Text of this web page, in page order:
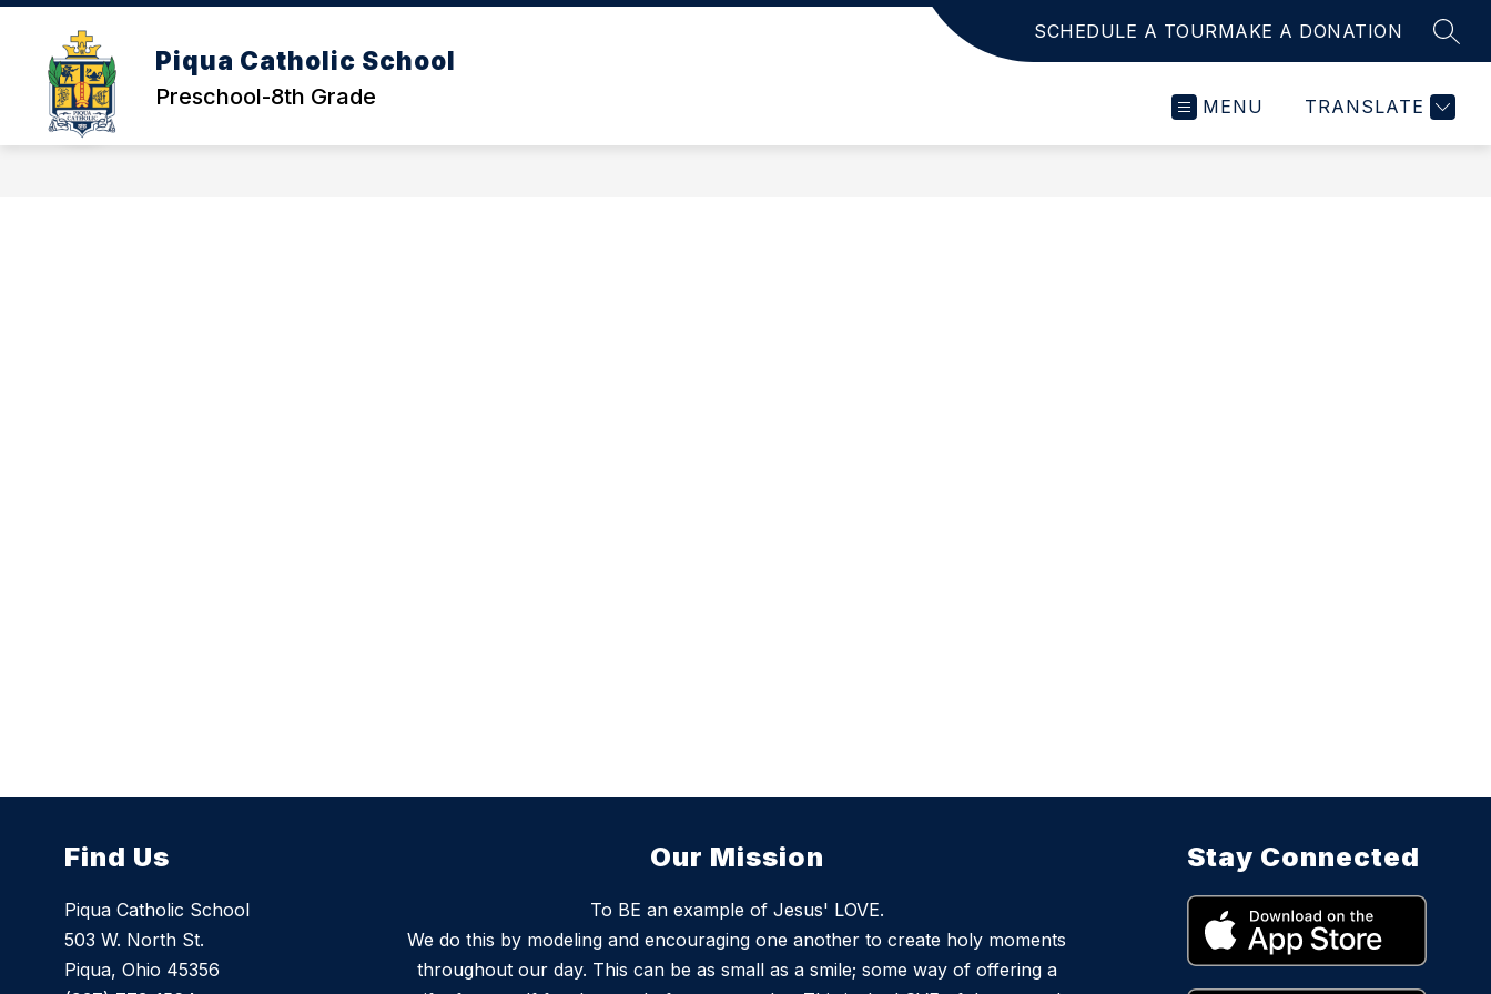
Skip
content
Piqua Catholic School
Preschool-8th Grade
SCHEDULE A TOURMAKE A DONATION
MENU TRANSLATE
Find Us
Piqua Catholic School
503 W. North St.
Piqua, Ohio 45356
Our Mission
To BE an example of Jesus' LOVE.
We do this by modeling and encouraging one another to create holy moments
throughout our day. This can be as small as a smile; some way of offering a
Stay Connected